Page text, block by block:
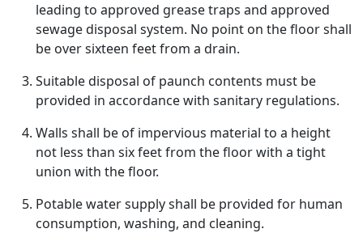
leading to approved grease traps and approved
sewage disposal system. No point on the floor shall
be over sixteen feet from a drain.
Suitable disposal of paunch contents must be
provided in accordance with sanitary regulations.
Walls shall be of impervious material to a height
not less than six feet from the floor with a tight
union with the floor.
Potable water supply shall be provided for human
consumption, washing, and cleaning.